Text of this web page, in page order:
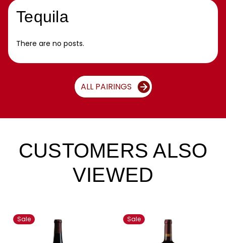
Tequila
There are no posts.
ALL PAIRINGS
CUSTOMERS ALSO
VIEWED
Sale Sale